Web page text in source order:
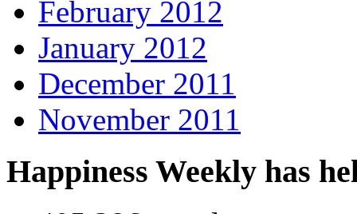
February 2012
January 2012
December 2011
November 2011
Happiness Weekly has